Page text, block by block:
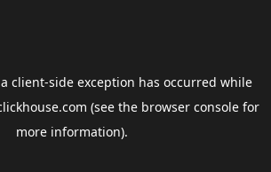
client-side exception has occurred while
(see the browser consolefor
more information).